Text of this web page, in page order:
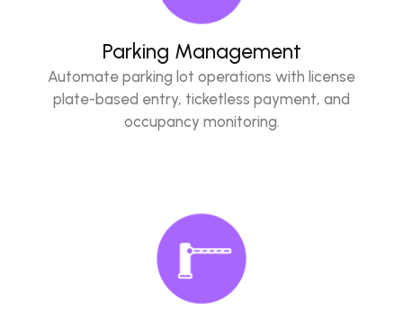
Parking Management
Automate parking lot operations with license
plate-based entry, ticketless payment, and
occupancy monitoring.